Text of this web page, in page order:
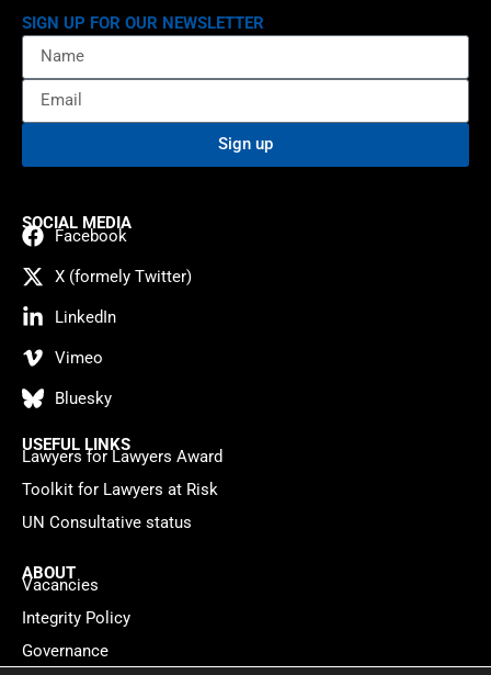
SIGN UP FOR OUR NEWSLETTER
Sign up
SOCIAL MEDIA
Facebook
X (formely Twitter)
LinkedIn
Vimeo
Bluesky
USEFUL LINKS
Lawyers for Lawyers Award
Toolkit for Lawyers at Risk
UN Consultative status
ABOUT
Vacancies
Integrity Policy
Governance